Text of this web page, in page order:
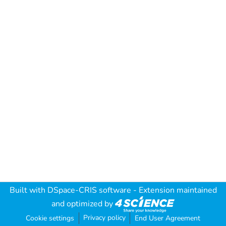
Built with DSpace-CRIS software - Extension maintained
and optimized by
Cookie settings Privacy policy End User Agreement